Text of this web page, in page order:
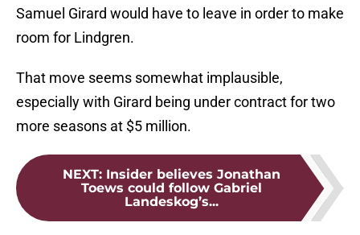
Samuel Girard would have to leave in order to make
room for Lindgren.
That move seems somewhat implausible,
especially with Girard being under contract for two
more seasons at $5 million.
NEXT: Insider believes Jonathan
Toews could follow Gabriel
Landeskog’s...